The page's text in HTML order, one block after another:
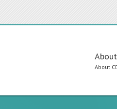
Main
About
About